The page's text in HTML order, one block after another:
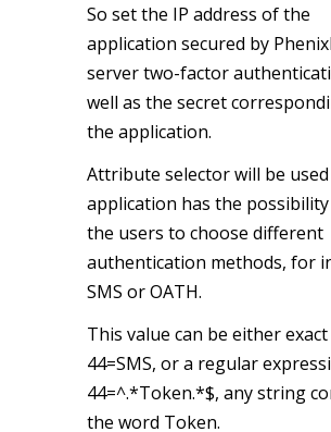
So set the IP address of the
application secured by
server two-factor
well as the secret
the application.
Attribute selector will be
application has the
the users to choose different
authentication methods, for
SMS or OATH.
This value can be either
44=SMS, or a regular
44=^.*Token.*$, any string
the word Token.